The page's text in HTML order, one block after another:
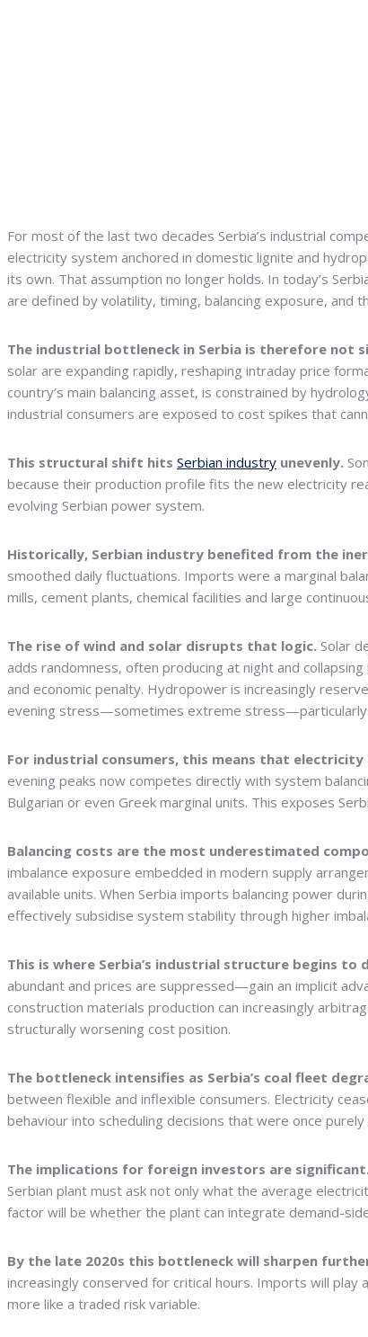
For most of the last two decades Serbia’s industrial
electricity system anchored in domestic lignite and
its own. That assumption no longer holds. In today’s
are defined by volatility, timing, balancing exposure,
The industrial bottleneck in Serbia is therefore not
solar are expanding rapidly, reshaping intraday price
country’s main balancing asset, is constrained by
industrial consumers are exposed to cost spikes that
This structural shift hits Serbian industry unevenly.
because their production profile fits the new electricity
evolving Serbian power system.
Historically, Serbian industry benefited from the
smoothed daily fluctuations. Imports were a marginal
mills, cement plants, chemical facilities and large
The rise of wind and solar disrupts that logic. Solar
adds randomness, often producing at night and
and economic penalty. Hydropower is increasingly
evening stress—sometimes extreme
For industrial consumers, this means that
evening peaks now competes directly with system
Bulgarian or even Greek marginal units. This exposes
Balancing costs are the most underestimated
imbalance exposure embedded in modern supply
available units. When Serbia imports balancing power
effectively subsidise system stability through higher
This is where Serbia’s industrial structure begins
abundant and prices are suppressed—gain an implicit
construction materials production can increasingly
structurally worsening cost position.
The bottleneck intensifies as Serbia’s coal fleet
between flexible and inflexible consumers. Electricity
behaviour into scheduling decisions that were once purely
The implications for foreign investors are
Serbian plant must ask not only what the average
factor will be whether the plant can integrate demand-
By the late 2020s this bottleneck will sharpen
increasingly conserved for critical hours. Imports will
more like a traded risk variable.